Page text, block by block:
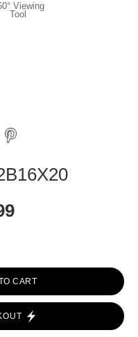
Viewing
Tool
CART